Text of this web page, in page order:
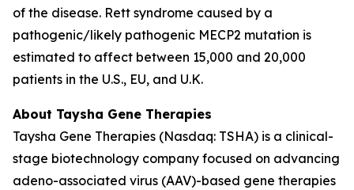
of the disease. Rett syndrome caused by a
pathogenic/likely pathogenic MECP2 mutation is
estimated to affect between 15,000 and 20,000
patients in the U.S., EU, and U.K.
About Taysha Gene Therapies
Taysha Gene Therapies (Nasdaq: TSHA) is a clinical-
stage biotechnology company focused on advancing
adeno-associated virus (AAV)-based gene therapies